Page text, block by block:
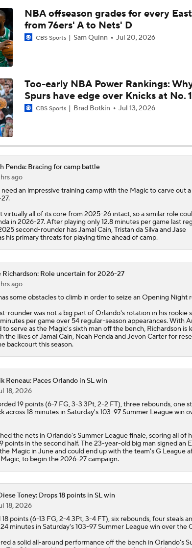
NBA Draft: Is AJ Dybantsa the Next Tracy McGrady?
Jaden McDaniels is a Top NBA Trade Candidate
Wants to Roll the Dice on Ja Morant?
Down Giannis Antetokounmpo's Trade Value
Cavs' Evan Mobley: A Trade Candidate for Giannis
1 Trade Candidates: Defining Stars of the Offseason
NBA Trade Candidate This Offseason: Paolo Banchero
NBA offseason grades for every
from 76ers' A to Nets' D
CBS Sports Sam Quinn Jul 20, 2026
Too-early NBA Power Rankings:
Spurs have edge over Knicks at No. 1
CBS Sports Brad Botkin Jul 13, 2026
Penda: Bracing for camp battle
ago
an impressive training camp with the Magicto carve out
virtually all of its core from 2025-26 intact, so a similar role
in 2026-27. After playing only 12.8 minutes per game last
second-rounder has Jamal Cain, Tristan da Silva and Jase
his primary threats for playing time ahead of camp.
Richardson: Role uncertain for 2026-27
ago
some obstacles to climb in order to seize an Opening Night
rounder was not a big part of Orlando's rotation in his rookie
per game over 54 regular-season appearances. With
to serve as the Magic's sixth man off the bench, Richardson is
the likes of Jamal Cain, Noah Penda and Jevon Carter for
backcourt this season.
Reneau: Paces Orlando in SL win
18, 2026
19 points (6-7 FG, 3-3 3Pt, 2-2 FT), three rebounds, one
across 18 minutes in Saturday's 103-97 Summer League win
the nets in Orlando's Summer League finale, scoring all of
points in the second half. The 23-year-old big man signed an
Magicin June and could end up with the team's G League
to begin the 2026-27 campaign.
Toney: Drops 18 points in SL win
18, 2026
points (6-13 FG, 2-4 3Pt, 3-4 FT), six rebounds, four steals
24 minutes in Saturday's 103-97 Summer League win over the
a solid all-around performance off the bench in Orlando's